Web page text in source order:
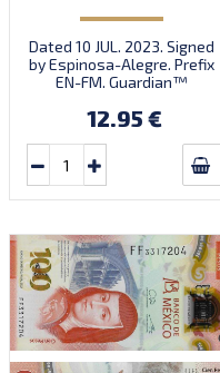
Dated 10 JUL. 2023. Signed
by Espinosa-Alegre. Prefix
EN-FM. Guardian™
12.95 €